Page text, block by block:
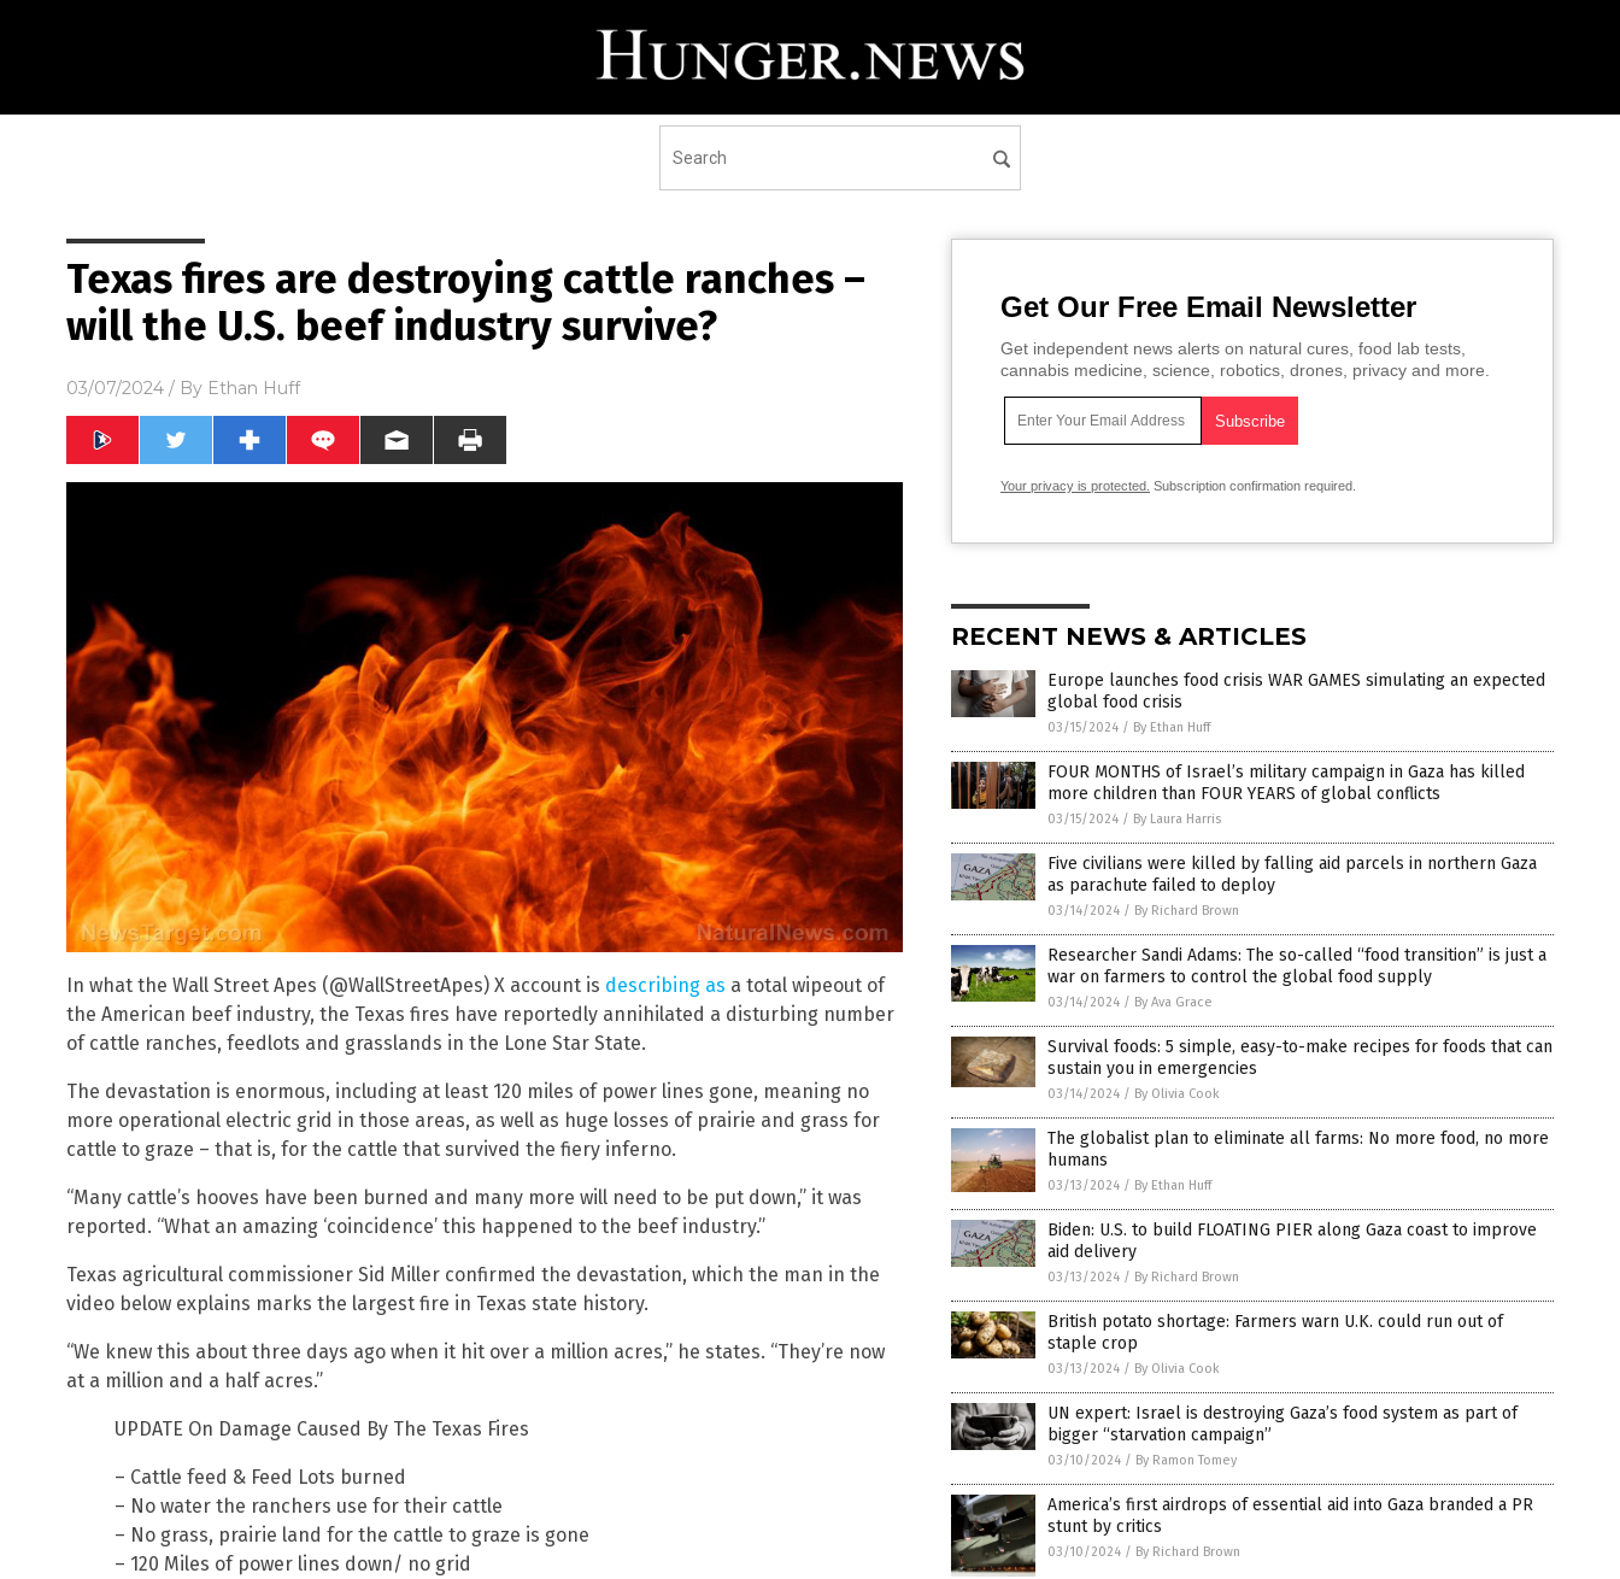
Texas fires are destroying cattle ranches –
will the U.S. beef industry survive?
03/07/2024 / By Ethan Huff
In what the Wall Street Apes (@WallStreetApes) X account is describing as a total wipeout of
the American beef industry, the Texas fires have reportedly annihilated a disturbing number
of cattle ranches, feedlots and grasslands in the Lone Star State.
The devastation is enormous, including at least 120 miles of power lines gone, meaning no
more operational electric grid in those areas, as well as huge losses of prairie and grass for
cattle to graze – that is, for the cattle that survived the fiery inferno.
“Many cattle’s hooves have been burned and many more will need to be put down,” it was
reported. “What an amazing ‘coincidence’ this happened to the beef industry.”
Texas agricultural commissioner Sid Miller confirmed the devastation, which the man in the
video below explains marks the largest fire in Texas state history.
“We knew this about three days ago when it hit over a million acres,” he states. “They’re now
at a million and a half acres.”
UPDATE On Damage Caused By The Texas Fires
– Cattle feed & Feed Lots burned
– No water the ranchers use for their cattle
– No grass, prairie land for the cattle to graze is gone
– 120 Miles of power lines down/ no grid
Get Our Free Email Newsletter
Get independent news alerts on natural cures, food lab tests,
cannabis medicine, science, robotics, drones, privacy and more.
Your privacy is protected. Subscription confirmation required.
RECENT NEWS & ARTICLES
Europe launches food crisis WAR GAMES simulating an expected
global food crisis
03/15/2024 / By Ethan Huff
FOUR MONTHS of Israel’s military campaign in Gaza has killed
more children than FOUR YEARS of global conflicts
03/15/2024 / By Laura Harris
Five civilians were killed by falling aid parcels in northern Gaza
as parachute failed to deploy
03/14/2024 / By Richard Brown
Researcher Sandi Adams: The so-called “food transition” is just a
war on farmers to control the global food supply
03/14/2024 / By Ava Grace
Survival foods: 5 simple, easy-to-make recipes for foods that can
sustain you in emergencies
03/14/2024 / By Olivia Cook
The globalist plan to eliminate all farms: No more food, no more
humans
03/13/2024 / By Ethan Huff
Biden: U.S. to build FLOATING PIER along Gaza coast to improve
aid delivery
03/13/2024 / By Richard Brown
British potato shortage: Farmers warn U.K. could run out of
staple crop
03/13/2024 / By Olivia Cook
UN expert: Israel is destroying Gaza’s food system as part of
bigger “starvation campaign”
03/10/2024 / By Ramon Tomey
America’s first airdrops of essential aid into Gaza branded a PR
stunt by critics
03/10/2024 / By Richard Brown